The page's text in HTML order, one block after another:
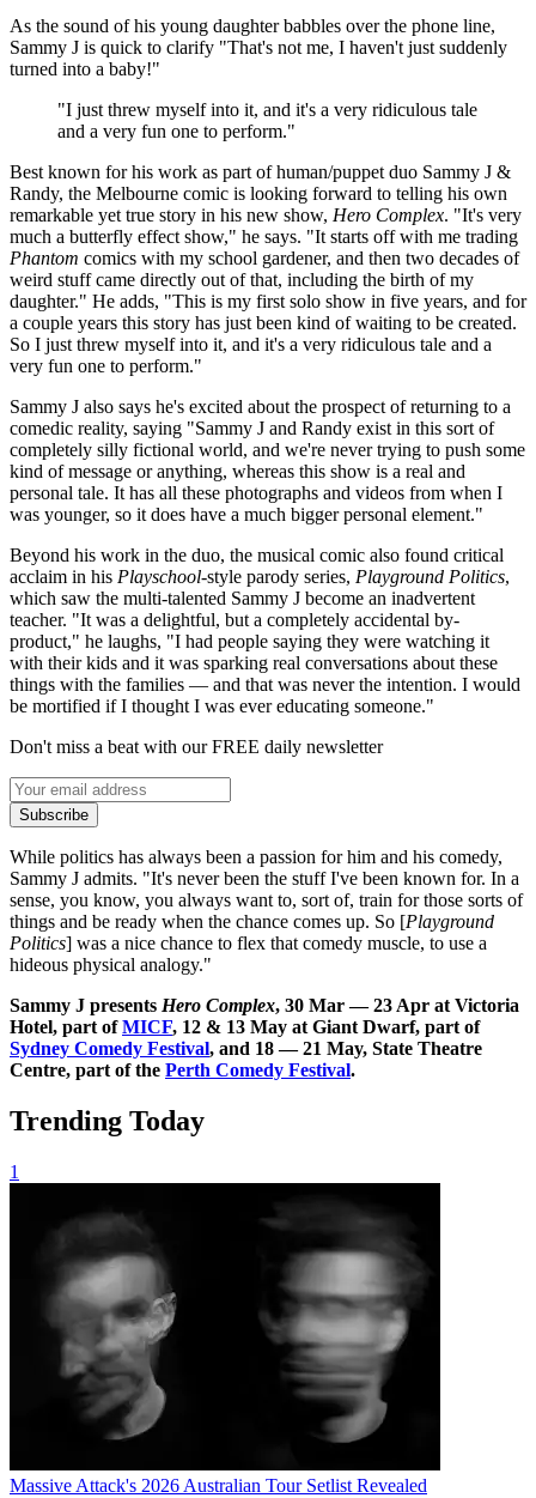
As the sound of his young daughter babbles over the phone line,
Sammy J is quick to clarify "That's not me, I haven't just suddenly
turned into a baby!"
"I just threw myself into it, and it's a very ridiculous tale
and a very fun one to perform."
Best known for his work as part of human/puppet duo Sammy J &
Randy, the Melbourne comic is looking forward to telling his own
remarkable yet true story in his new show, Hero Complex. "It's very
much a butterfly effect show," he says. "It starts off with me trading
Phantom comics with my school gardener, and then two decades of
weird stuff came directly out of that, including the birth of my
daughter." He adds, "This is my first solo show in five years, and for
a couple years this story has just been kind of waiting to be created.
So I just threw myself into it, and it's a very ridiculous tale and a
very fun one to perform."
Sammy J also says he's excited about the prospect of returning to a
comedic reality, saying "Sammy J and Randy exist in this sort of
completely silly fictional world, and we're never trying to push some
kind of message or anything, whereas this show is a real and
personal tale. It has all these photographs and videos from when I
was younger, so it does have a much bigger personal element."
Beyond his work in the duo, the musical comic also found critical
acclaim in his Playschool-style parody series, Playground Politics,
which saw the multi-talented Sammy J become an inadvertent
teacher. "It was a delightful, but a completely accidental by-
product," he laughs, "I had people saying they were watching it
with their kids and it was sparking real conversations about these
things with the families — and that was never the intention. I would
be mortified if I thought I was ever educating someone."
Don't miss a beat with our FREE daily newsletter
Subscribe
While politics has always been a passion for him and his comedy,
Sammy J admits. "It's never been the stuff I've been known for. In a
sense, you know, you always want to, sort of, train for those sorts of
things and be ready when the chance comes up. So [Playground
Politics] was a nice chance to flex that comedy muscle, to use a
hideous physical analogy."
Sammy J presents Hero Complex, 30 Mar — 23 Apr at Victoria
Hotel, part ofMICF, 12 & 13 May at Giant Dwarf, part of
Sydney Comedy Festival, and 18 — 21 May, State Theatre
Centre, part of the Perth Comedy Festival.
Trending Today
1
Massive Attack's 2026 Australian Tour Setlist Revealed